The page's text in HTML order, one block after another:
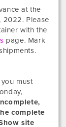
at the
2022. Please
with the
page. Mark
must
complete
site